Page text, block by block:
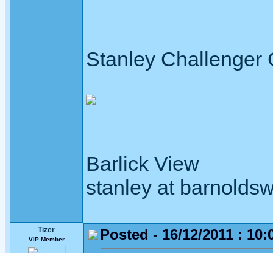
Stanley Challenger
Barlick View
stanley at
Tizer
VIP Member Posted - 16/12/2011 :